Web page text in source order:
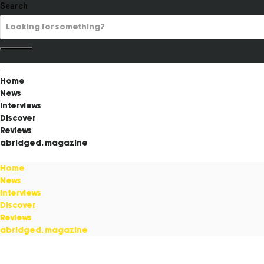
Search
Home
News
Interviews
Discover
Reviews
abridged. magazine
Home
News
Interviews
Discover
Reviews
abridged. magazine